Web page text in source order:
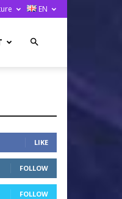
EN
LIKE
FOLLOW
FOLLOW